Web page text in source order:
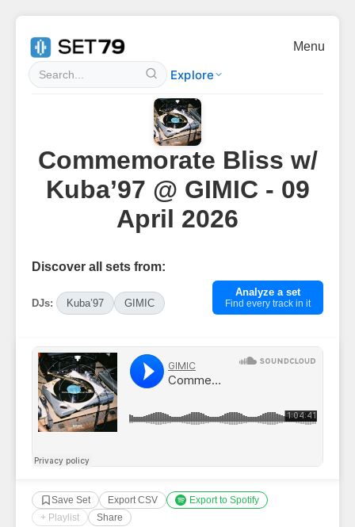
Explore
Menu
Commemorate Bliss w/
Kuba’97 @ GIMIC - 09
April 2026
Discover all sets from:
DJs: Kuba’97 GIMIC
Analyze a set
Find every track in it
Save Set Export CSV
Export to Spotify
+ Playlist
Share